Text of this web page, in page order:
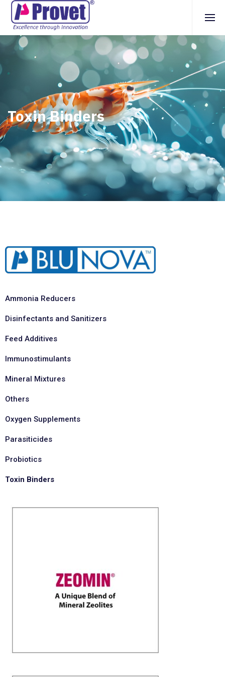
Toxin Binders
Ammonia Reducers
Disinfectants and Sanitizers
Feed Additives
Immunostimulants
Mineral Mixtures
Others
Oxygen Supplements
Parasiticides
Probiotics
Toxin Binders